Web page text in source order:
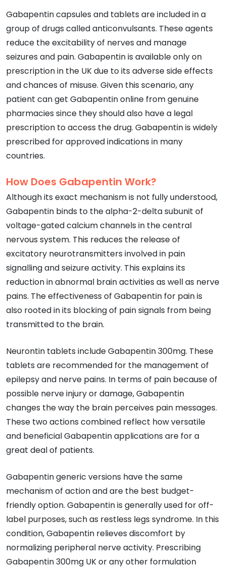
Gabapentin capsules and tablets are included in a
group of drugs called anticonvulsants. These agents
reduce the excitability of nerves and manage
seizures and pain. Gabapentin is available only on
prescription in the UK due to its adverse side effects
and chances of misuse. Given this scenario, any
patient can get Gabapentin online from genuine
pharmacies since they should also have a legal
prescription to access the drug. Gabapentin is widely
prescribed for approved indications in many
countries.
How Does Gabapentin Work?
Although its exact mechanism is not fully understood,
Gabapentin binds to the alpha-2-delta subunit of
voltage-gated calcium channels in the central
nervous system. This reduces the release of
excitatory neurotransmitters involved in pain
signalling and seizure activity. This explains its
reduction in abnormal brain activities as well as nerve
pains. The effectiveness of Gabapentin for pain is
also rooted in its blocking of pain signals from being
transmitted to the brain.
Neurontin tablets include Gabapentin 300mg. These
tablets are recommended for the management of
epilepsy and nerve pains. In terms of pain because of
possible nerve injury or damage, Gabapentin
changes the way the brain perceives pain messages.
These two actions combined reflect how versatile
and beneficial Gabapentin applications are for a
great deal of patients.
Gabapentin generic versions have the same
mechanism of action and are the best budget-
friendly option. Gabapentin is generally used for off-
label purposes, such as restless legs syndrome. In this
condition, Gabapentin relieves discomfort by
normalizing peripheral nerve activity. Prescribing
Gabapentin 300mg UK or any other formulation